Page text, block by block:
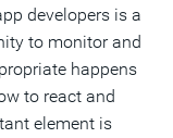
developers is a
to monitor and
happens
to react and
element is